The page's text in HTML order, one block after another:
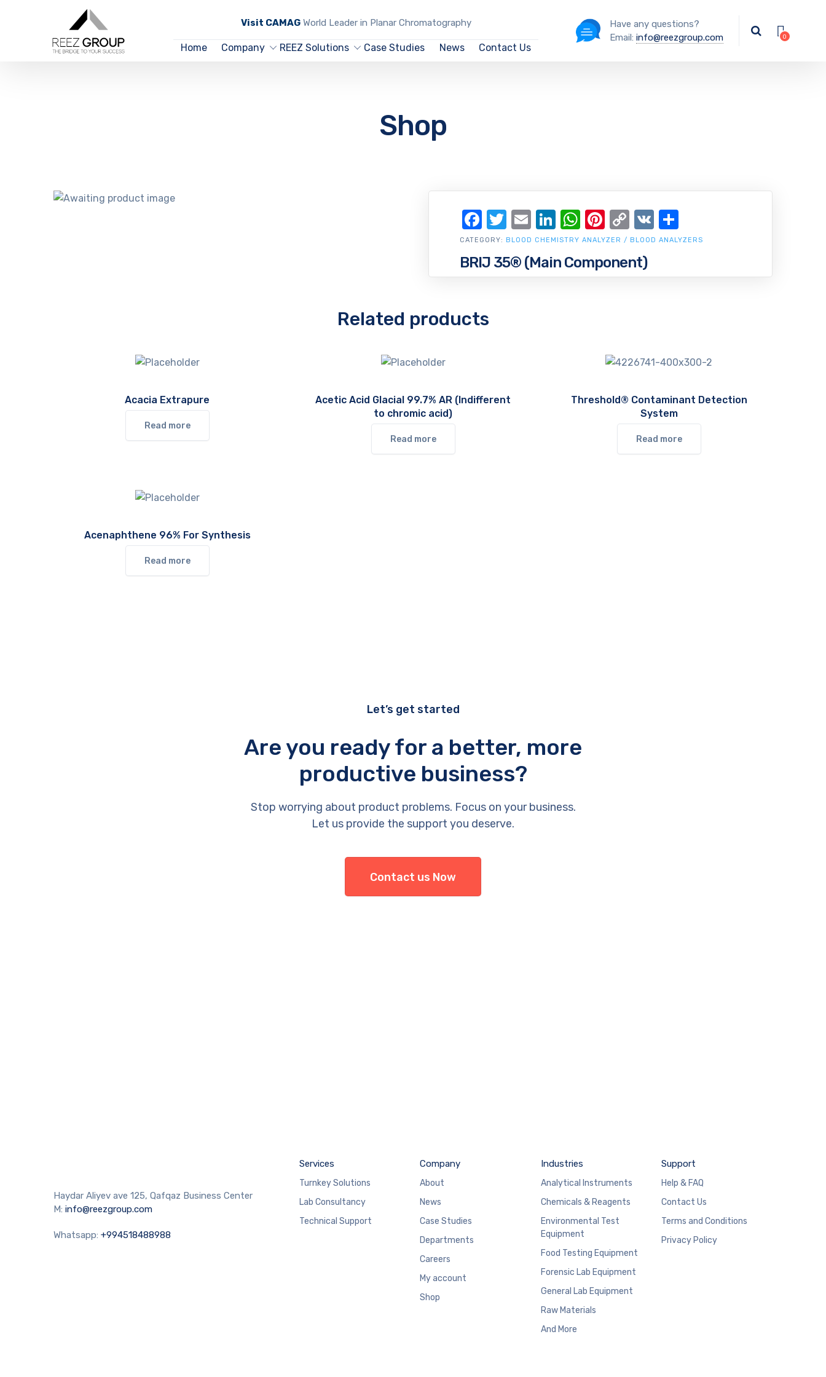
Visit CAMAGWorld Leader in Planar Chromatography
Home Company REEZ Solutions Case Studies News Contact Us
Have any questions?
Email: info@reezgroup.com
Shop
BRIJ 35® (Main Component)
CATEGORY: BLOOD CHEMISTRY ANALYZER / BLOOD ANALYZERS
Facebook
Twitter
EmailLinkedIn
WhatsApp
Pinterest
Copy
Link
VK
Related products
Acacia Extrapure
Read more
Acetic Acid Glacial 99.7% AR (Indifferent
to chromic acid)
Read more
Threshold® Contaminant Detection
System
Read more
Acenaphthene 96% For Synthesis
Read more
Let’s get started
Are you ready for a better, more
productive business?
Stop worrying about product problems. Focus on your business.
Let us provide the support you deserve.
Contact us Now
Haydar Aliyev ave 125, Qafqaz Business Center
M: info@reezgroup.com
Whatsapp: +994518488988
Services
Turnkey Solutions
Lab Consultancy
Technical Support
Company
About
News
Case Studies
Departments
Careers
My account
Shop
Industries
Analytical Instruments
Chemicals & Reagents
Environmental Test
Equipment
Food Testing Equipment
Forensic Lab Equipment
General Lab Equipment
Raw Materials
And More
Support
Help & FAQ
Contact Us
Terms and Conditions
Privacy Policy